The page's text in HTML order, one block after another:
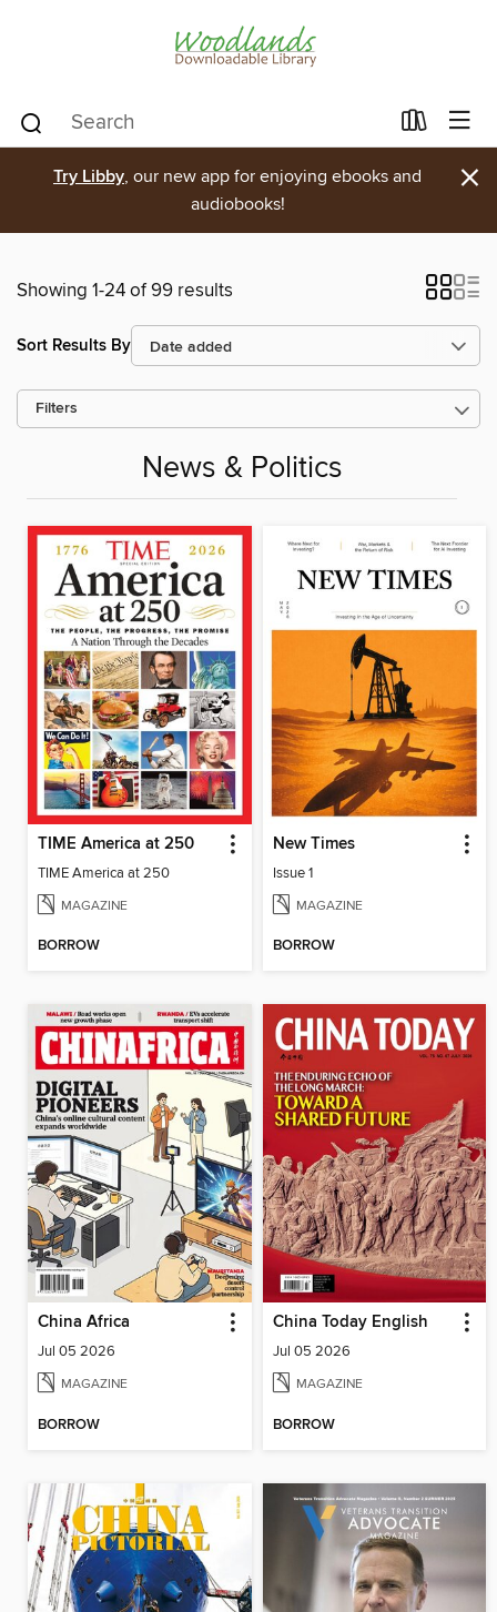
Try Libby, our new app for enjoying ebooks and
audiobooks!
×
Showing 1-24 of 99 results
Sort Results By
Filters
News & Politics
TIME America at 250
TIME America at 250
MAGAZINE
BORROW
New Times
Issue 1
MAGAZINE
BORROW
China Africa
Jul 05 2026
MAGAZINE
BORROW
China Today English
Jul 05 2026
MAGAZINE
BORROW